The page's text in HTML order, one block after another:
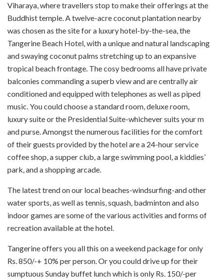
Viharaya, where travellers stop to make their offerings at the
Buddhist temple. A twelve-acre coconut plantation nearby
was chosen as the site for a luxury hotel-by-the-sea, the
Tangerine Beach Hotel, with a unique and natural landscaping
and swaying coconut palms stretching up to an expansive
tropical beach frontage. The cosy bedrooms all have private
balconies commanding a superb view and are centrally air
conditioned and equipped with telephones as well as piped
music. You could choose a standard room, deluxe room,
luxury suite or the Presidential Suite-whichever suits your m
and purse. Amongst the numerous facilities for the comfort
of their guests provided by the hotel are a 24-hour service
coffee shop, a supper club, a large swimming pool, a kiddies’
park, and a shopping arcade.
The latest trend on our local beaches-wind­surfing-and other
water sports, as well as tennis, squash, badminton and also
indoor games are some of the various activities and forms of
recreation available at the hotel.
Tangerine offers you all this on a weekend package for only
Rs. 850/-+ 10% per person. Or you could drive up for their
sumptuous Sunday buffet lunch which is only Rs. 150/-per